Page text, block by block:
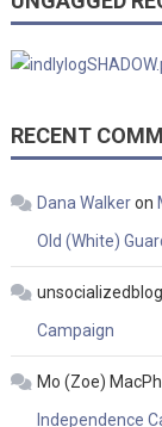
RECENT
Dana Walkeron
Old (White)
unsocializedblog
Campaign
Mo (Zoe)
Independence